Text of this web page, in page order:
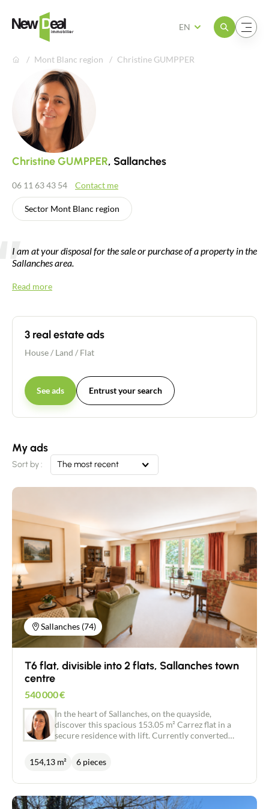
Open the menuOpen the menu
EN
Mont Blanc region Christine GUMPPER
Christine GUMPPER, Sallanches
06 11 63 43 54 Contact me
Sector Mont Blanc region
I am at your disposal for the sale or purchase of a property in the
Sallanches area.
Read more
3 real estate ads
House/ Land / Flat
See ads Entrust your search
My ads
Sort by : The most recent
Sallanches (74)
T6 flat, divisible into 2 flats, Sallanches town
centre
540 000€
In the heart of Sallanches, on the quayside,
discover this spacious 153.05 m² Carrez flat in a
secure residence with lift. Currently converted
three bedrooms, a study, a dressing room, a
bathroom, a shower room, a separate kitchen and a
views) complete this bright and pleasant
154,13 m² 6 pieces